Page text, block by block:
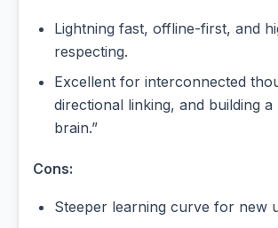
Lightning fast, offline-first, and
respecting.
Excellent for interconnected
directional linking, and building a
brain.”
Cons:
Steeper learning curve for new